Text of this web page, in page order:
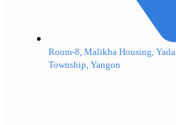
Room-8, Malikha Housing,
Township, Yangon